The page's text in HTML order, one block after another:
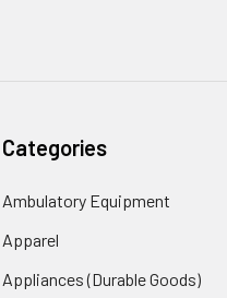
Categories
Ambulatory Equipment
Apparel
Appliances (Durable Goods)